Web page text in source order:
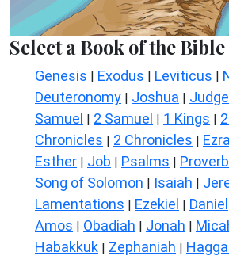
Select a Book of the Bible
Genesis | Exodus | Leviticus |
Deuteronomy | Joshua |
Samuel | 2 Samuel | 1 Kings |
Chronicles | 2 Chronicles | Ezra
Esther | Job | Psalms |
Song of Solomon | Isaiah |
Lamentations | Ezekiel | Daniel
Amos | Obadiah | Jonah |
Habakkuk | Zephaniah |